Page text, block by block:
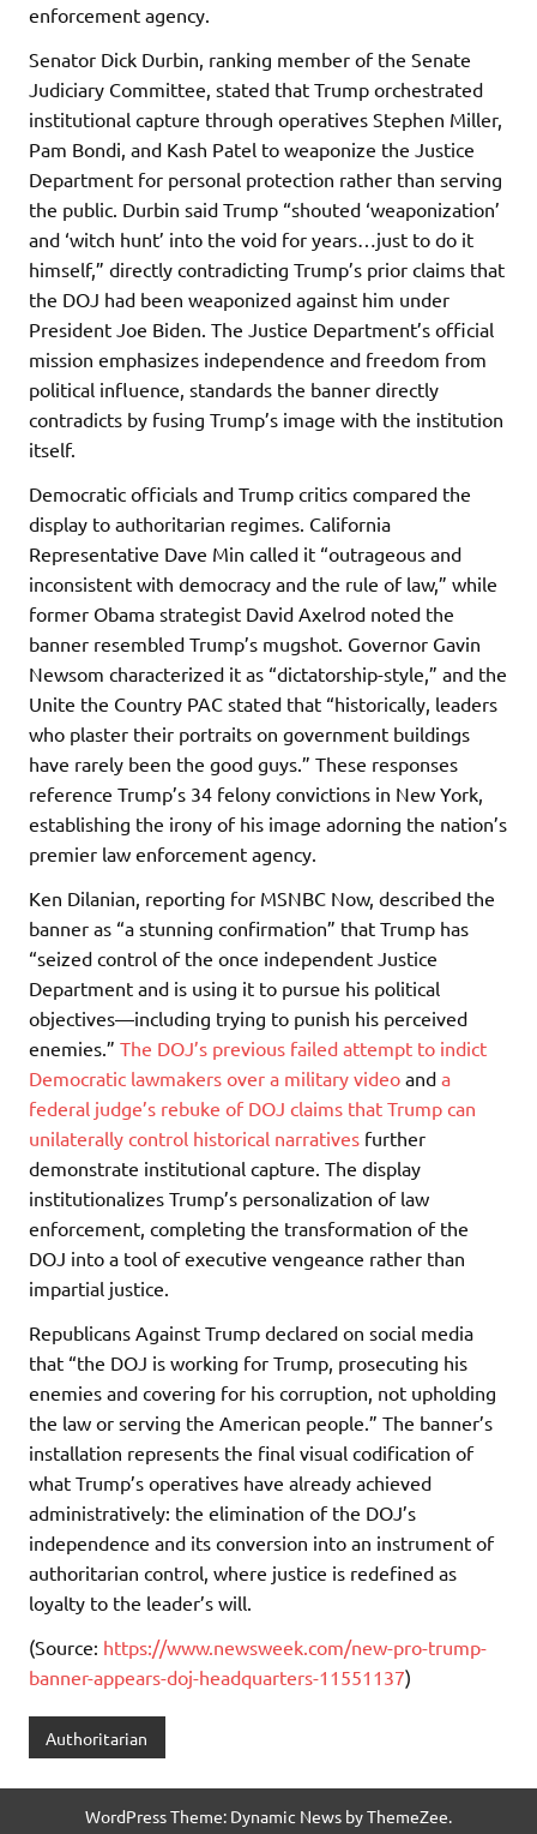
enforcement agency.
Senator Dick Durbin, ranking member of the Senate
Judiciary Committee, stated that Trump orchestrated
institutional capture through operatives Stephen Miller,
Pam Bondi, and Kash Patel to weaponize the Justice
Department for personal protection rather than serving
the public. Durbin said Trump “shouted ‘weaponization’
and ‘witch hunt’ into the void for years…just to do it
himself,” directly contradicting Trump’s prior claims that
the DOJ had been weaponized against him under
President Joe Biden. The Justice Department’s official
mission emphasizes independence and freedom from
political influence, standards the banner directly
contradicts by fusing Trump’s image with the institution
itself.
Democratic officials and Trump critics compared the
display to authoritarian regimes. California
Representative Dave Min called it “outrageous and
inconsistent with democracy and the rule of law,” while
former Obama strategist David Axelrod noted the
banner resembled Trump’s mugshot. Governor Gavin
Newsom characterized it as “dictatorship-style,” and the
Unite the Country PAC stated that “historically, leaders
who plaster their portraits on government buildings
have rarely been the good guys.” These responses
reference Trump’s 34 felony convictions in New York,
establishing the irony of his image adorning the nation’s
premier law enforcement agency.
Ken Dilanian, reporting for MSNBC Now, described the
banner as “a stunning confirmation” that Trump has
“seized control of the once independent Justice
Department and is using it to pursue his political
objectives—including trying to punish his perceived
enemies.” The DOJ’s previous failed attempt to indict
Democratic lawmakers over a military video and a
federal judge’s rebuke of DOJ claims that Trump can
unilaterally control historical narratives further
demonstrate institutional capture. The display
institutionalizes Trump’s personalization of law
enforcement, completing the transformation of the
DOJ into a tool of executive vengeance rather than
impartial justice.
Republicans Against Trump declared on social media
that “the DOJ is working for Trump, prosecuting his
enemies and covering for his corruption, not upholding
the law or serving the American people.” The banner’s
installation represents the final visual codification of
what Trump’s operatives have already achieved
administratively: the elimination of the DOJ’s
independence and its conversion into an instrument of
authoritarian control, where justice is redefined as
loyalty to the leader’s will.
(Source: https://www.newsweek.com/new-pro-trump-
banner-appears-doj-headquarters-11551137)
Authoritarian
WordPress Theme: Dynamic News by ThemeZee.